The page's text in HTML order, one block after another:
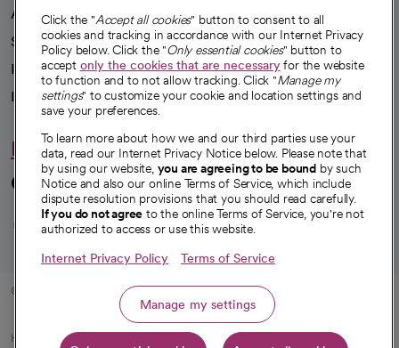
Advancing health equity
Sponsorships
Innovative care
Intellectual property and partnerships
Hello humankindness
Connect with us
opens in a new tab
opens in a new tab
opens in a new
opens in a new
opens in a
© 2026 CommonSpirit Health
HIPAA Notice of Privacy Practices Legal Notices Internet Privacy Notice
Click the "Accept all cookies" button to consent to all
cookies and tracking in accordance with our Internet Privacy
Policy below. Click the "Only essential cookies" button to
accept only the cookies that are necessaryfor the website
to function and to not allow tracking. Click "Manage my
settings" to customize your cookie and location settings and
save your preferences.
To learn more about how we and our third parties use your
data, read our Internet Privacy Notice below. Please note that
by using our website, you are agreeing to be bound by such
Notice and also our online Terms of Service, which include
dispute resolution provisions that you should read carefully.
If you do not agree to the online Terms of Service, you're not
authorized to access or use this website.
Internet Privacy Policy Terms of Service
Manage my settings